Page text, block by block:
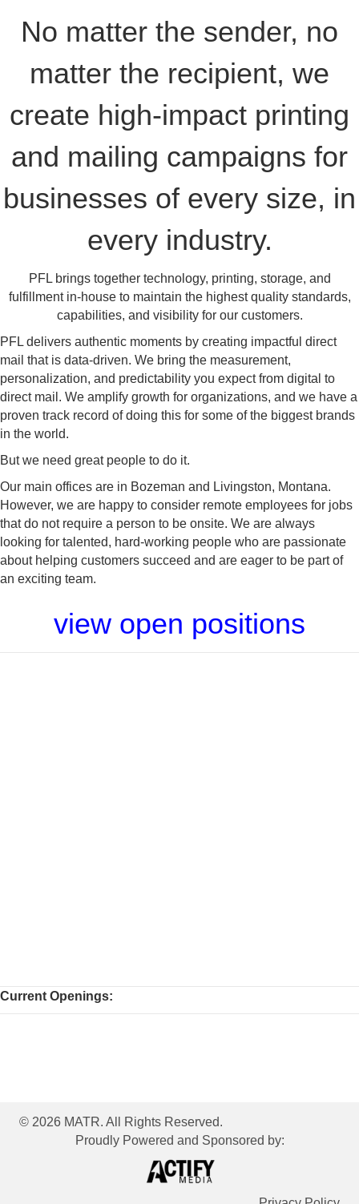
No matter the sender, no
matter the recipient, we
create high-impact printing
and mailing campaigns for
businesses of every size, in
every industry.
PFL brings together technology, printing, storage, and
fulfillment in-house to maintain the highest quality standards,
capabilities, and visibility for our customers.
PFL delivers authentic moments by creating impactful direct
mail that is data-driven. We bring the measurement,
personalization, and predictability you expect from digital to
direct mail. We amplify growth for organizations, and we have a
proven track record of doing this for some of the biggest brands
in the world.
But we need great people to do it.
Our main offices are in Bozeman and Livingston, Montana.
However, we are happy to consider remote employees for jobs
that do not require a person to be onsite. We are always
looking for talented, hard-working people who are passionate
about helping customers succeed and are eager to be part of
an exciting team.
view open positions
Current Openings:
© 2026 MATR. All Rights Reserved.
Proudly Powered and Sponsored by: